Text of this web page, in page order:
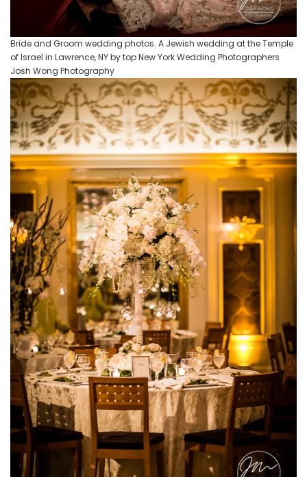
Bride and Groom wedding photos. A Jewish wedding at the Temple
of Israel in Lawrence, NY by top New York Wedding Photographers
Josh Wong Photography